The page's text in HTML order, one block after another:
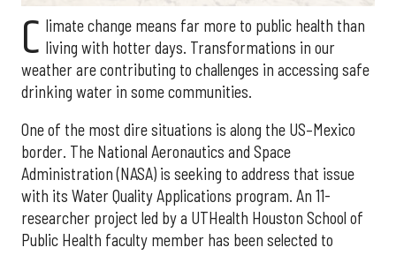
C limate change means far more to public health than
living with hotter days. Transformations in our
weather are contributing to challenges in accessing safe
drinking water in some communities.
One of the most dire situations is along the US–Mexico
border. The National Aeronautics and Space
Administration (NASA) is seeking to address that issue
with its Water Quality Applications program. An 11-
researcher project led by a UTHealth Houston School of
Public Health faculty member has been selected to